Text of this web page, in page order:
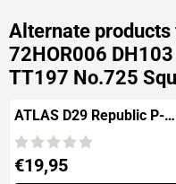
Alternate products
72HOR006
TT197 No.725
ATLAS D29 Republic P-
47D Thunderbolt 'USAAF'
Price: 19,95
€19,95